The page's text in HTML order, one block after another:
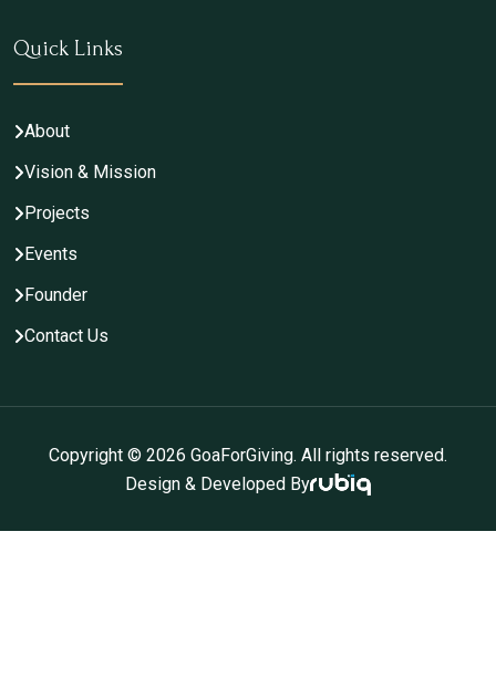
Quick Links
About
Vision & Mission
Projects
Events
Founder
Contact Us
Copyright © 2026 GoaForGiving. All rights reserved.
Design & Developed By